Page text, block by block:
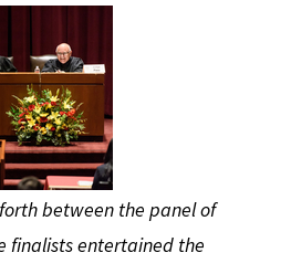
between the panel of
finalists entertained the